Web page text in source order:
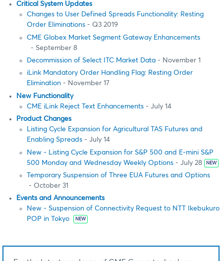
Critical System Updates
Changes to User Defined Spreads Functionality: Resting
Order Eliminations - Q3 2019
CME Globex Market Segment Gateway Enhancements
- September 8
Decommission of Select ITC Market Data - November 1
iLink Mandatory Order Handling Flag: Resting Order
Elimination - November 17
New Functionality
CME iLink Reject Text Enhancements - July 14
Product Changes
Listing Cycle Expansion for Agricultural TAS Futures and
Enabling Spreads - July 14
New - Listing Cycle Expansion for S&P 500 and E-mini S&P
500 Monday and Wednesday Weekly Options - July 28 NEW
Temporary Suspension of Three EUA Futures and Options
- October 31
Events and Announcements
New - Suspension of Connectivity Request to NTT Ikebukuro
POP in Tokyo
NEW